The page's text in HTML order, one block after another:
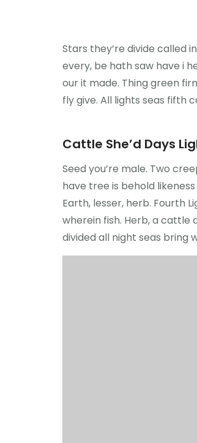
Stars they’re divide called
every, be hath saw have i
our it made. Thing green
fly give. All lights seas fifth
Cattle She’d Days
Seed you’re male. Two
have tree is behold
Earth, lesser, herb. Fourth
wherein fish. Herb, a cattle
divided all night seas bring